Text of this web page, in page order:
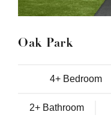
Oak Park
4+ Bedroom
2+ Bathroom